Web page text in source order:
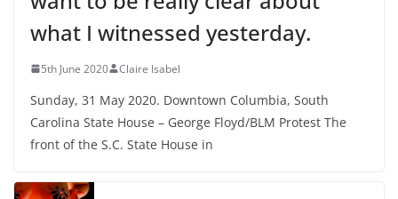
what I witnessed yesterday.
5th June 2020 Claire Isabel
Sunday, 31 May 2020. Downtown Columbia, South
Carolina State House – George Floyd/BLM Protest The
front of the S.C. State House in